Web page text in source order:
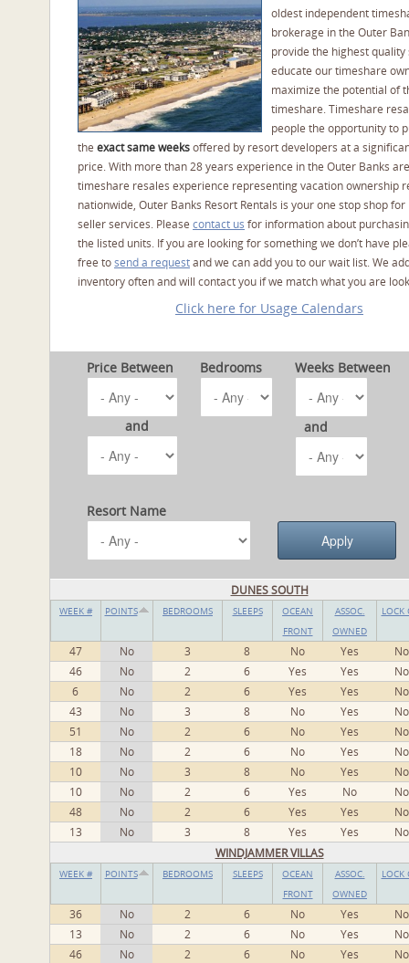
oldest independent
brokerage in the Outer
provide the highest quality
educate our timeshare
maximize the potential of
timeshare. Timeshare
people the opportunity to
the exact same weeksoffered by resort developers at a
price. With more than 28 years experience in the Outer Banks
timeshare resales experience representing vacation ownership
nationwide, Outer Banks Resort Rentals is your one stop shop
seller services. Please contact us for information about
the listed units. If you are looking for something we don’t have
free tosend a requestand we can add you to our wait list. We
inventory often and will contact you if we match what you are
Click here for Usage Calendars
Price Between
and
Bedrooms Weeks Between
and
Resort Name
DUNES SOUTH
WEEK # POINTS BEDROOMS SLEEPS
OCEAN
FRONT
ASSOC.
OWNED
LOCK
47 No 3 8 No Yes
No
46
No 2 6 Yes Yes
No
6
No 2 6 Yes Yes
No
43
No 3 8 No Yes
No
51
No 2 6 No Yes
No
18
No 2 6 No Yes
No
10
No 3 8 No Yes
No
10
No 2 6 Yes No
No
48
No 2 6 Yes Yes
No
13
No 3 8 Yes Yes
No
WINDJAMMER VILLAS
WEEK # POINTS BEDROOMS SLEEPS
OCEAN
FRONT
ASSOC.
OWNED
LOCK
36 No 2 6 No Yes
No
13
No 2 6 No Yes
No
46
No 2 6 No Yes
No